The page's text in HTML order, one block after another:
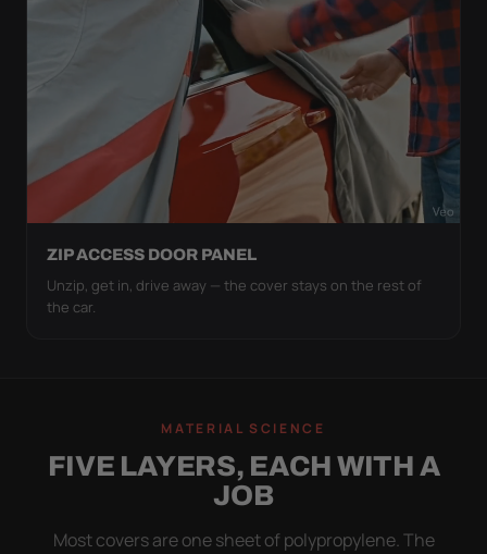
ZIP ACCESS DOOR PANEL
Unzip, get in, drive away — the cover stays on the rest of
the car.
MATERIAL SCIENCE
FIVE LAYERS, EACH WITH A
JOB
Most covers are one sheet of polypropylene. The